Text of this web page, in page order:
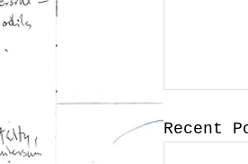
Recent